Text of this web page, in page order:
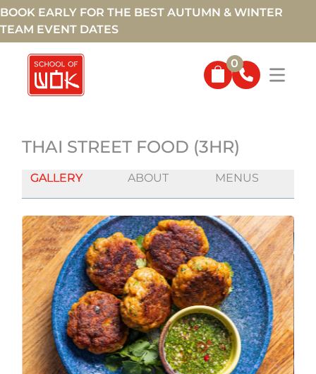
BOOK EARLY FOR THE BEST AUTUMN & WINTER
TEAM EVENT DATES
0
THAI STREET FOOD (3HR)
GALLERY ABOUT MENUS